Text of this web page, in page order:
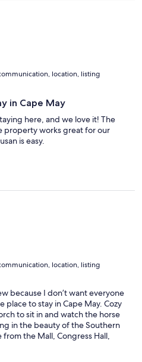
location, listing
in Cape May
here, and we love it! The
property works great for our
is easy.
location, listing
because I don’t want everyone
to stay in Cape May. Cozy
to sit in and watch the horse
in the beauty of the Southern
the Mall, Congress Hall,